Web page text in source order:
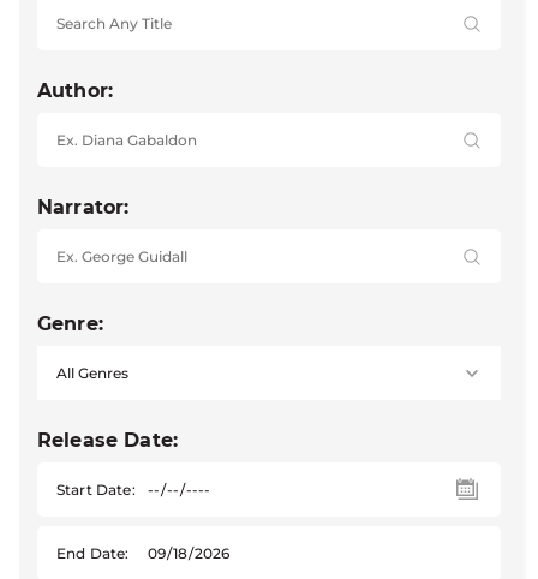
Author:
Narrator:
Genre:
Release Date:
Start Date:
End Date: